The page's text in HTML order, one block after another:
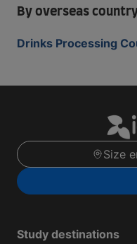
By overseas
Drinks Processing
Size
Study destinations